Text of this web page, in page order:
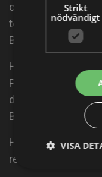
craft in writing,
teaching arts
BC and Ontario
He is also an
Personal Trainer
debut are two full
BC Salmon
His first short film
released in 2018.
Strikt
nödvändigt
VISA